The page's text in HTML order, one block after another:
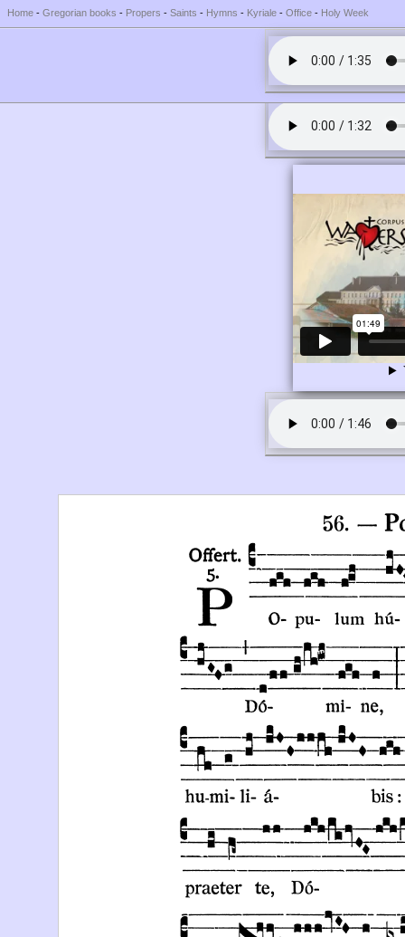
Home - Gregorian books - Propers - Saints - Hymns - Kyriale - Office - Holy Week